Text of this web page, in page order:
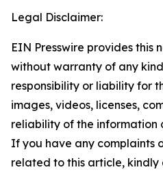
Legal Disclaimer:
EIN Presswire provides this
without warranty of any
responsibility or liability for
images, videos, licenses,
reliability of the information
If you have any complaints
related to this article,